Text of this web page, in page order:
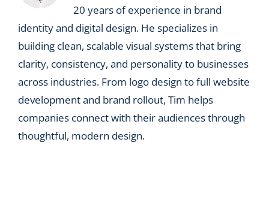
20 years of experience in brand
identity and digital design. He specializes in
building clean, scalable visual systems that bring
clarity, consistency, and personality to businesses
across industries. From logo design to full website
development and brand rollout, Tim helps
companies connect with their audiences through
thoughtful, modern design.